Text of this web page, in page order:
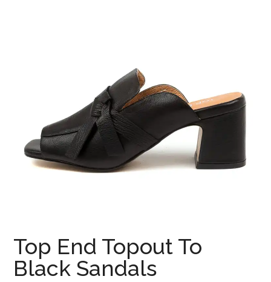
Top End Topout To
Black Sandals